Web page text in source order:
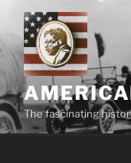
content
The fascinating